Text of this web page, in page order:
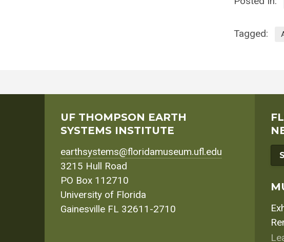
Tagged:
UF THOMPSON EARTH
SYSTEMS INSTITUTE
earthsystems@floridamuseum.ufl.edu
3215 Hull Road
PO Box 112710
University of Florida
Gainesville FL 32611-2710